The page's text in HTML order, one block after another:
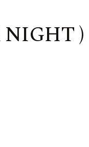
NIGHT )